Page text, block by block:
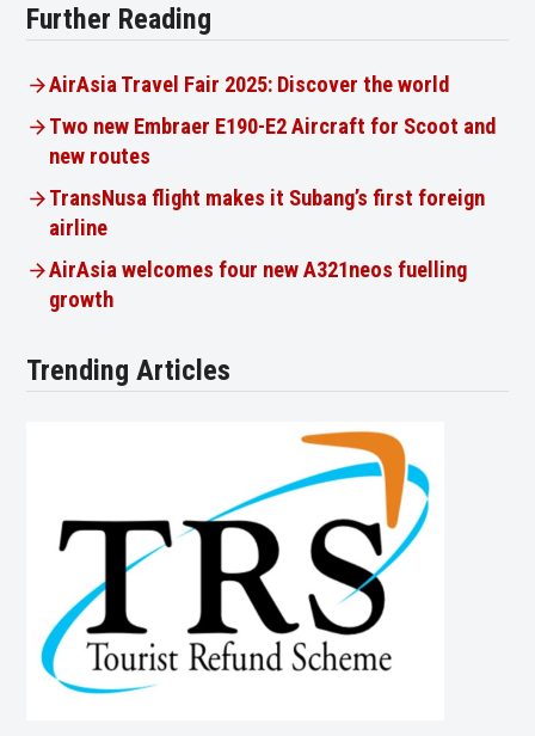
Further Reading
AirAsia Travel Fair 2025: Discover the world
Two new Embraer E190-E2 Aircraft for Scoot and
new routes
TransNusa flight makes it Subang’s first foreign
airline
AirAsia welcomes four new A321neos fuelling
growth
Trending Articles